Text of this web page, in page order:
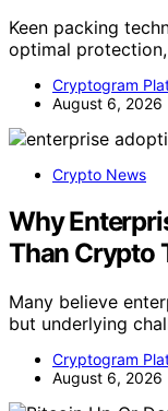
Keen packing
optimal
Cryptogram
August 6, 2026
Crypto News
Why
Than Crypto
Many believe
but underlying
Cryptogram
August 6, 2026